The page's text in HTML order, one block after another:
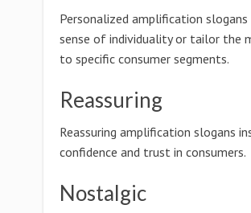
Personalized amplification
sense of individuality or tailor the
to specific consumer segments.
Reassuring
Reassuring amplification slogans
confidence and trust in consumers.
Nostalgic